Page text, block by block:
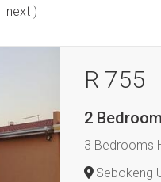
next )
R 755
2
3 Bedrooms
Sebokeng